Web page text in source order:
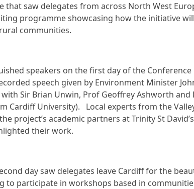
that saw delegates from across North West
programme showcasing how the initiative
communities.
speakers on the first day of the Conference
speech given by Environment Minister
Sir Brian Unwin, Prof Geoffrey Ashworth and
Cardiff University). Local experts from the
project’s academic partners at Trinity St David’s
their work.
day saw delegates leave Cardiff for the
to participate in workshops based in